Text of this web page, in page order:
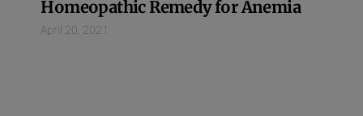
Homeopathic Remedy for Anemia
April 20, 2021